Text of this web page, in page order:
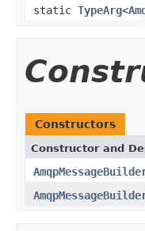
static TypeArg<
Constructors
Constructor and